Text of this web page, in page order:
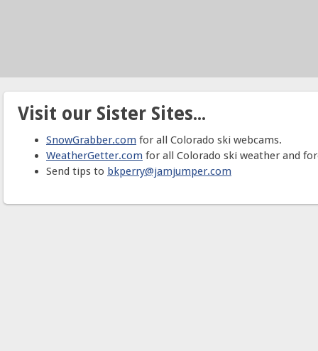
Visit our Sister Sites...
SnowGrabber.com for all Colorado ski webcams.
WeatherGetter.com for all Colorado ski weather and
Send tips to bkperry@jamjumper.com